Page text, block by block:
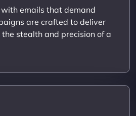
emails that demand
are crafted to deliver
stealth and precision of a